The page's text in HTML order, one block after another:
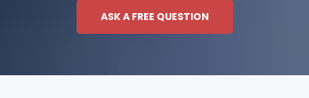
ASK A FREE QUESTION